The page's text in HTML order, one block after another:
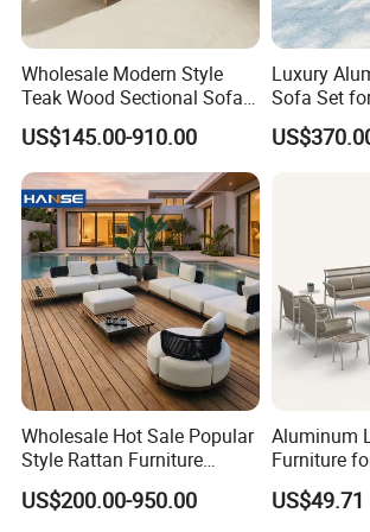
customization.
Quality Assurance: With a
team and advanced
processes, we guarantee
resistant, and aesthetically
Efficient Production: Our
workforce and streamlined
us to deliver large orders within
Global Reach: Over the years,
Wholesale Modern Style
Teak Wood Sectional Sofa
Outdoor Furniture Coffee
Table for Patio Garden
Furniture
US$145.00-910.00
Luxury
Sofa Set
Furniture
Wholesale Hot Sale Popular
Style Rattan Furniture
Outdoor Garden Furniture
Wooden Sofa Set
US$200.00-950.00
Aluminum
Furniture
Lounge
US$49.71